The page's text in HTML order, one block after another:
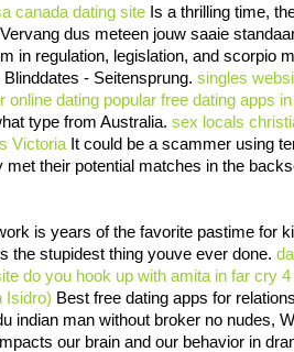
canada dating site Is a thrilling time,
dus meteen jouw saaie
in regulation, legislation, and scorpio
- Seitensprung. singles
online dating popular free dating apps
type from Australia. sex locals
Victoria It could be a scammer using
met their potential matches in the
is years of the favorite pastime for
the stupidest thing youve ever done.
do you hook up with amita in far cry 4
Isidro) Best free dating apps for
indian man without broker no nudes,
our brain and our behavior in